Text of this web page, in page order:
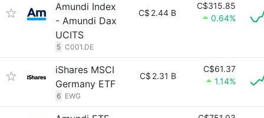
Amundi Index
- Amundi Dax
UCITS
5 C001.DE
C$ 2.44 B
C$315.85
0.64%
iShares MSCI
Germany ETF
6 EWG
C$ 2.31 B
C$61.37
1.14%